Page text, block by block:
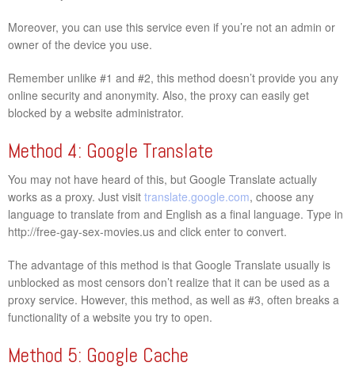
Moreover, you can use this service even if you’re not an admin or
owner of the device you use.
Remember unlike #1 and #2, this method doesn’t provide you any
online security and anonymity. Also, the proxy can easily get
blocked by a website administrator.
Method 4: Google Translate
You may not have heard of this, but Google Translate actually
works as a proxy. Just visit translate.google.com, choose any
language to translate from and English as a final language. Type in
http://free-gay-sex-movies.us and click enter to convert.
The advantage of this method is that Google Translate usually is
unblocked as most censors don’t realize that it can be used as a
proxy service. However, this method, as well as #3, often breaks a
functionality of a website you try to open.
Method 5: Google Cache